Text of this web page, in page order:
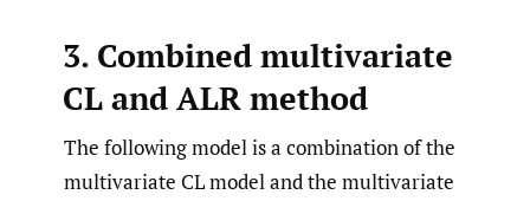
3. Combined multivariate
CL and ALR method
The following model is a combination of the
multivariate CL model and the multivariate